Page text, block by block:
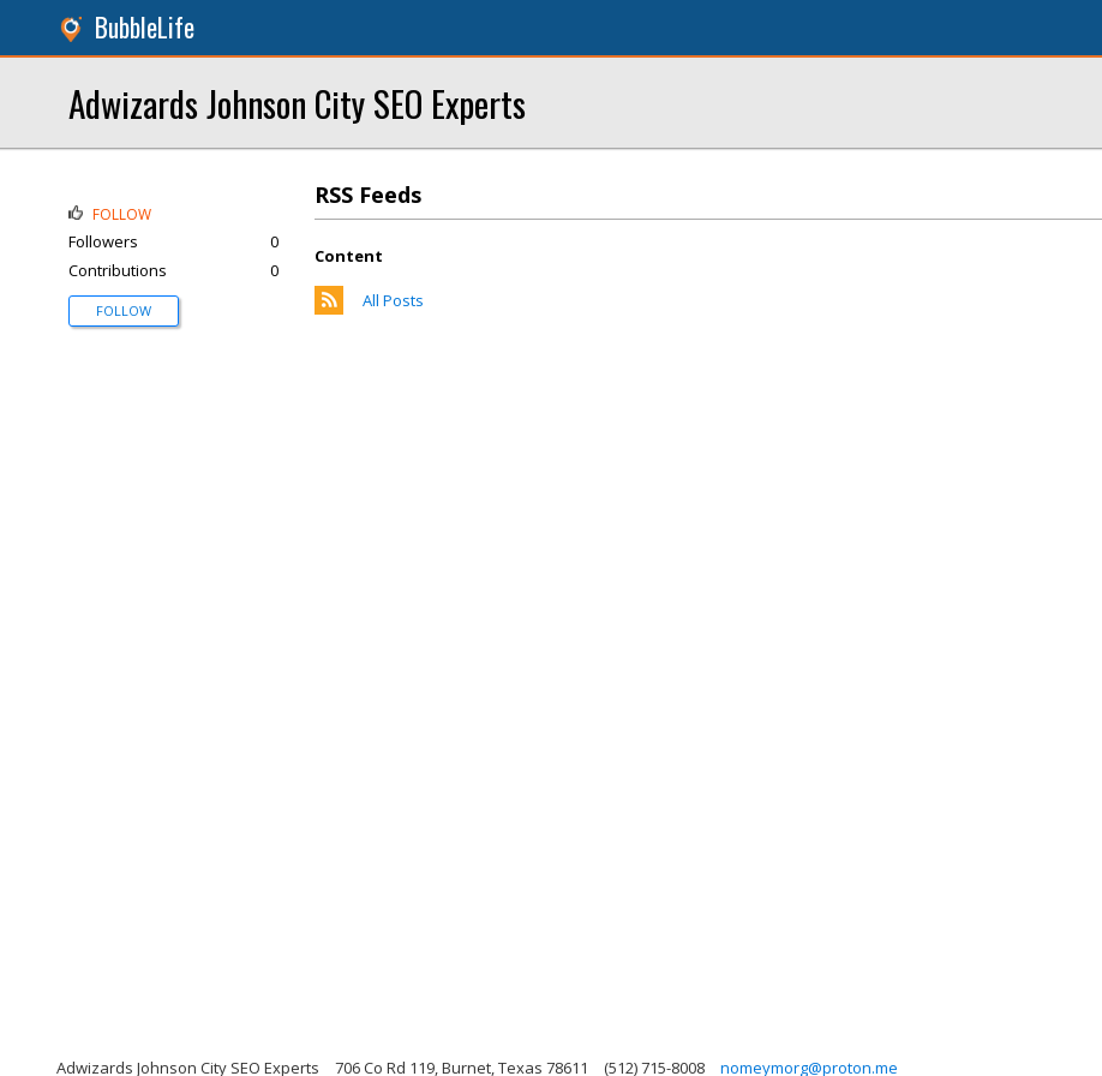
BubbleLife
Adwizards Johnson City SEO Experts
RSS Feeds
Content
All Posts
FOLLOW
Followers
0
Contributions
0
FOLLOW
Adwizards Johnson City SEO Experts 706 Co Rd 119, Burnet, Texas 78611 (512) 715-8008 nomeymorg@proton.me